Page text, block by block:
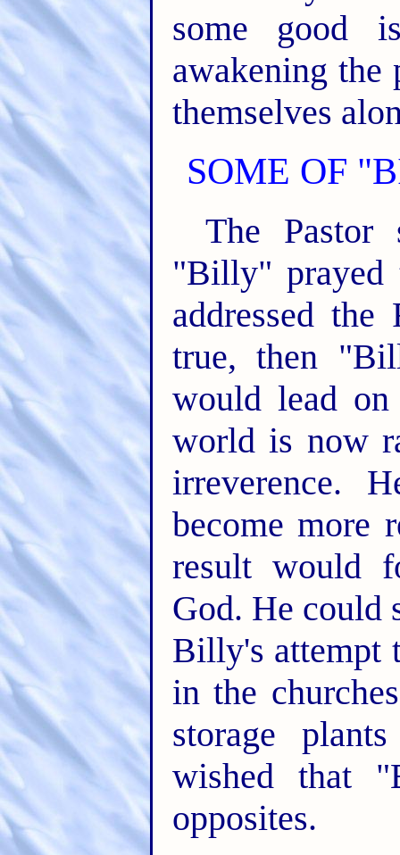
some good
awakening
themselves
SOME OF
The
"Billy" prayed
addressed
true, then
would lead
world is now
irreverence.
become more
result would
God. He could
Billy's attempt
in the
storage
wished that
opposites.